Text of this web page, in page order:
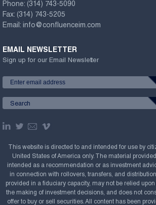
Phone: (314) 743-5090
Fax: (314) 743-5205
Email: info@confluenceim.com
EMAIL NEWSLETTER
Sign up for our Email Newsletter
This website is directed to and intended for use by
United States of America only. The material
intended as a recommendation or as investment
in connection with rollovers, transfers, and
provided in a fiduciary capacity, may not be relied
the making of investment decisions, and does not
offer to buy or sell securities. All content has been